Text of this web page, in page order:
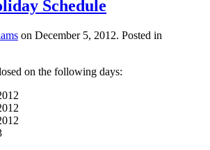
Schedule
on December 5, 2012. Posted in
on the following days: